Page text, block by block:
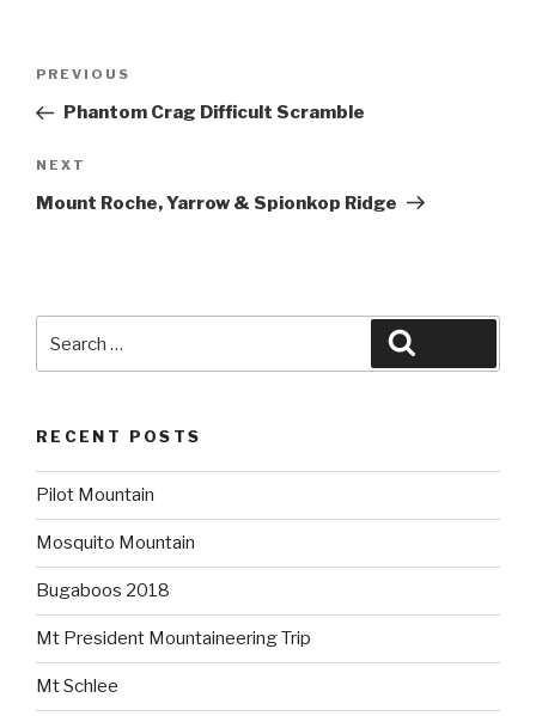
Previous
Post
PREVIOUS
Phantom Crag Difficult Scramble
Next
Post
NEXT
Mount Roche, Yarrow & Spionkop Ridge
for:
RECENT POSTS
Pilot Mountain
Mosquito Mountain
Bugaboos 2018
Mt President Mountaineering Trip
Mt Schlee